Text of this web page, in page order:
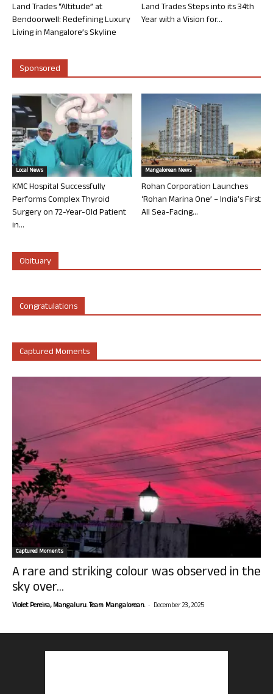
Land Trades “Altitude” at
Bendoorwell: Redefining Luxury
Living in Mangalore’s Skyline
Land Trades Steps into its 34th
Year with a Vision for...
Sponsored
Local News
KMC Hospital Successfully
Performs Complex Thyroid
Surgery on 72-Year-Old Patient
in...
Mangalorean News
Rohan Corporation Launches
‘Rohan Marina One’ – India’s First
All Sea-Facing...
Obituary
Congratulations
Captured Moments
Captured Moments
A rare and striking colour was observed in the
sky over...
Violet Pereira, Mangaluru. Team Mangalorean. - December 23, 2025